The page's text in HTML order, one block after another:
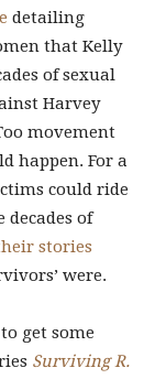
detailing
that Kelly
of sexual
Harvey
movement
happen. For a
could ride
of
stories
were.
get some
Surviving R.